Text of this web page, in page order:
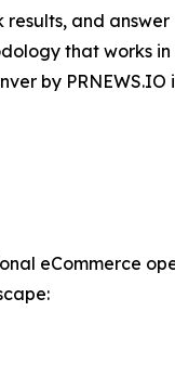
results, and answer
that works in
by PRNEWS.IO
eCommerce